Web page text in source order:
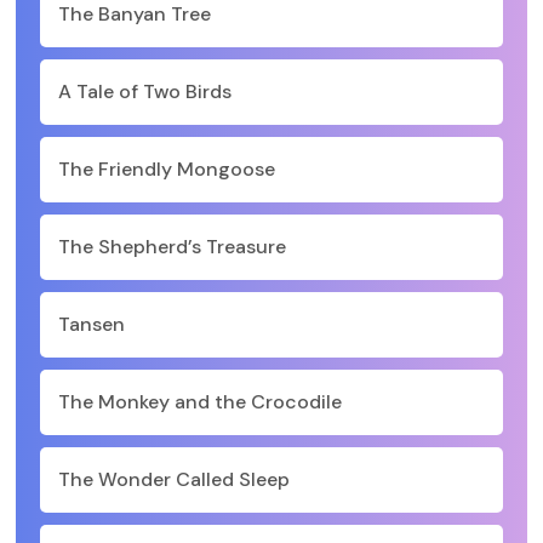
The Banyan Tree
A Tale of Two Birds
The Friendly Mongoose
The Shepherd’s Treasure
Tansen
The Monkey and the Crocodile
The Wonder Called Sleep